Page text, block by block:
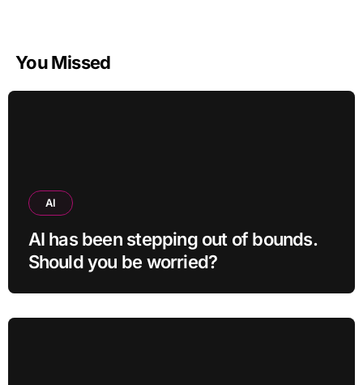
You Missed
AI
AI has been stepping out of bounds.
Should you be worried?